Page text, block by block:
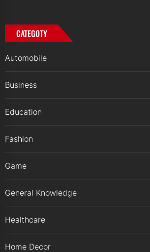
CATEGOTY
Automobile
Business
Education
Fashion
Game
General Knowledge
Healthcare
Home Decor